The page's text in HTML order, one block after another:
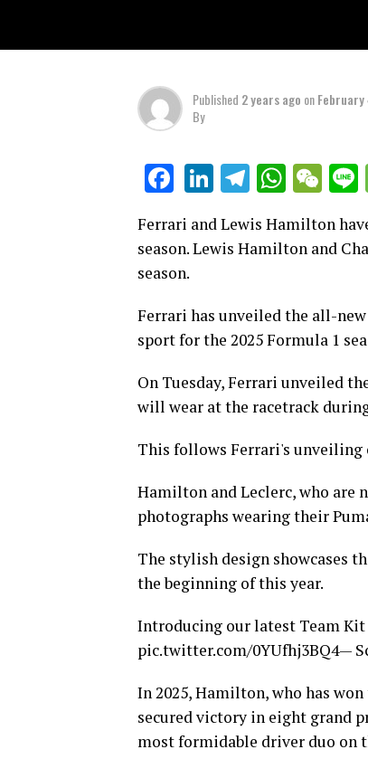
Published 2 years ago on
By
Facebook
LinkedIn
Telegram
Ferrari and Lewis Hamilton
season. Lewis Hamilton and
season.
Ferrari has unveiled the all-
sport for the 2025 Formula 1
On Tuesday, Ferrari unveiled
will wear at the racetrack
This follows Ferrari's unveiling
Hamilton and Leclerc, who are
photographs wearing their
The stylish design showcases
the beginning of this year.
Introducing our latest Team Kit
pic.twitter.com/0YUfhj3BQ4—
In 2025, Hamilton, who has
secured victory in eight grand
most formidable driver duo on